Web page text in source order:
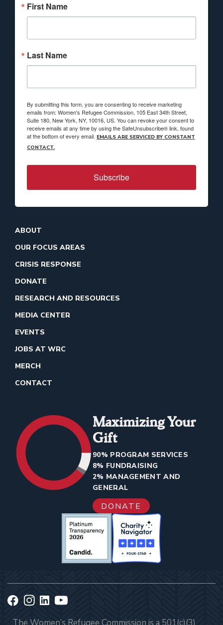
First Name
Last Name
By submitting this form, you are consenting to receive marketing
emails from: Women's Refugee Commission, 105 East 34th Street,
Suite 180, New York, NY, 10016, US. You can revoke your consent to
receive emails at any time by using the SafeUnsubscribe® link, found
at the bottom of every email. EMAILS ARE SERVICED BY CONSTANT
CONTACT.
Subscribe
ABOUT
OUR FOCUS AREAS
CRISIS RESPONSE
DONATE
RESEARCH AND RESOURCES
MEDIA CENTER
EVENTS
JOBS AT WRC
MERCH
CONTACT
Maximizing Your
Gift
90% PROGRAM SERVICES
8% FUNDRAISING
2% MANAGEMENT AND
GENERAL
DONATE